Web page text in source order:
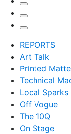
REPORTS
Art Talk
Printed
Technical
Local Sparks
Off Vogue
The 10Q
On Stage